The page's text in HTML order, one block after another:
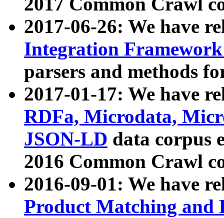
2017-06-26: We have
Integration
parsers and methods
2017-01-17: We have
RDFa, Microdata,
JSON-LD data corpus
2016 Common Crawl
2016-09-01: We have
Product Matching and